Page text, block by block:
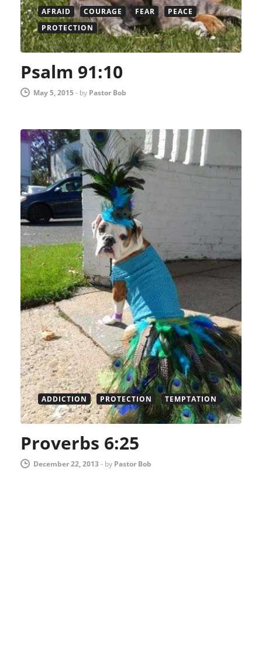
AFRAID COURAGE FEAR
PEACE
PROTECTION
Psalm 91:10
May 5, 2015- by Pastor Bob
ADDICTION PROTECTION TEMPTATION
Proverbs 6:25
December 22, 2013- by Pastor Bob